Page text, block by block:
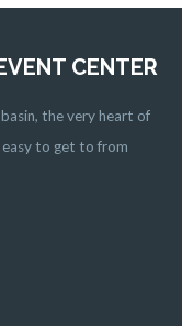
CENTER
the very heart of
easy to get to from